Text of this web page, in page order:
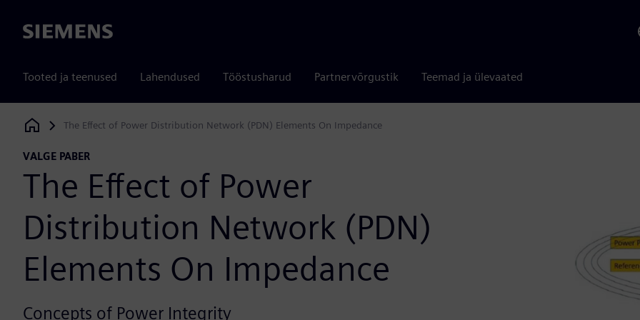
Siemens
Tooted ja teenused Lahendused Tööstusharud Partnervõrgustik Teemad ja ülevaated
Siemens Digital Industries Software
The Effect of Power Distribution Network (PDN) Elements On Impedance
VALGE PABER
The Effect of Power
Distribution Network (PDN)
Elements On Impedance
Concepts of Power Integrity